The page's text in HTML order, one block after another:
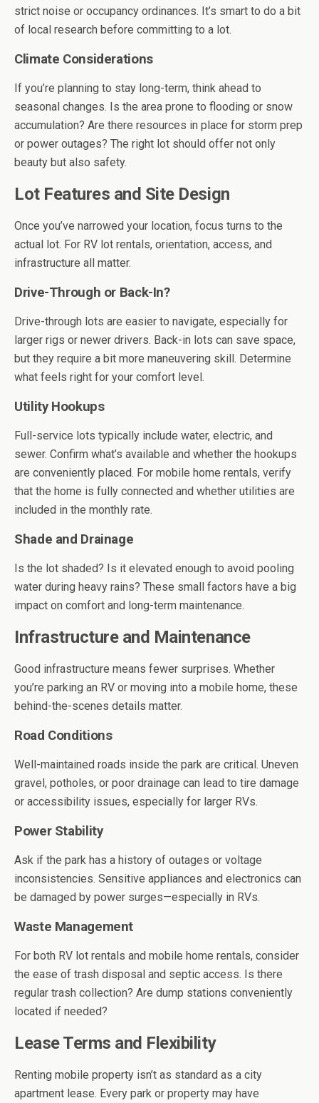
strict noise or occupancy ordinances. It’s smart to do a bit
of local research before committing to a lot.
Climate Considerations
If you’re planning to stay long-term, think ahead to
seasonal changes. Is the area prone to flooding or snow
accumulation? Are there resources in place for storm prep
or power outages? The right lot should offer not only
beauty but also safety.
Lot Features and Site Design
Once you’ve narrowed your location, focus turns to the
actual lot. For RV lot rentals, orientation, access, and
infrastructure all matter.
Drive-Through or Back-In?
Drive-through lots are easier to navigate, especially for
larger rigs or newer drivers. Back-in lots can save space,
but they require a bit more maneuvering skill. Determine
what feels right for your comfort level.
Utility Hookups
Full-service lots typically include water, electric, and
sewer. Confirm what’s available and whether the hookups
are conveniently placed. For mobile home rentals, verify
that the home is fully connected and whether utilities are
included in the monthly rate.
Shade and Drainage
Is the lot shaded? Is it elevated enough to avoid pooling
water during heavy rains? These small factors have a big
impact on comfort and long-term maintenance.
Infrastructure and Maintenance
Good infrastructure means fewer surprises. Whether
you’re parking an RV or moving into a mobile home, these
behind-the-scenes details matter.
Road Conditions
Well-maintained roads inside the park are critical. Uneven
gravel, potholes, or poor drainage can lead to tire damage
or accessibility issues, especially for larger RVs.
Power Stability
Ask if the park has a history of outages or voltage
inconsistencies. Sensitive appliances and electronics can
be damaged by power surges—especially in RVs.
Waste Management
For both RV lot rentals and mobile home rentals, consider
the ease of trash disposal and septic access. Is there
regular trash collection? Are dump stations conveniently
located if needed?
Lease Terms and Flexibility
Renting mobile property isn’t as standard as a city
apartment lease. Every park or property may have